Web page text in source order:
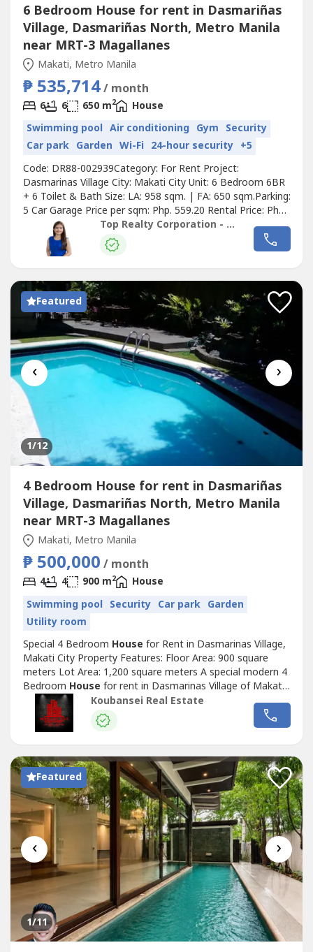
6 Bedroom House for rent in Dasmariñas
Village, Dasmariñas North, Metro Manila
near MRT-3 Magallanes
Makati, Metro Manila
₱ 535,714/ month
6 6 650 m2
House
Swimming pool Air conditioning Gym Security
Car park Garden Wi-Fi 24-hour security +5
Code: DR88-002939Category: For Rent Project:
Dasmarinas Village City: Makati City Unit: 6 Bedroom 6BR
+ 6 Toilet & Bath Size: LA: 958 sqm. | FA: 650 sqm.Parking:
5 Car Garage Price per sqm: Php. 559.20 Rental Price: Php.
535,714.29Details of the Property:• Semi-furnished w/
Aircons, Gas/Electric• Range, Rangehood, Electric Range•
Refrigerator, Washer & DryerGround Floor• Foyer• Guest
Top Realty Corporation - Lease
Featured
‹ ›
1/12
4 Bedroom House for rent in Dasmariñas
Village, Dasmariñas North, Metro Manila
near MRT-3 Magallanes
Makati, Metro Manila
₱ 500,000 / month
4 4 900 m2
House
Swimming pool Security Car park Garden
Utility room
Special 4 Bedroom House for Rent in Dasmarinas Village,
Makati City Property Features: Floor Area: 900 square
meters Lot Area: 1,200 square meters A special modern 4
Bedroom House for rent in Dasmarinas Village of Makati
City Fully-furnished and well-interiored Exclusive and classy
4 Bedrooms with full toilets and bathrooms With stylish
garden and swimming pool Den with own toilet and
Koubansei Real Estate
Featured
‹ ›
1/11